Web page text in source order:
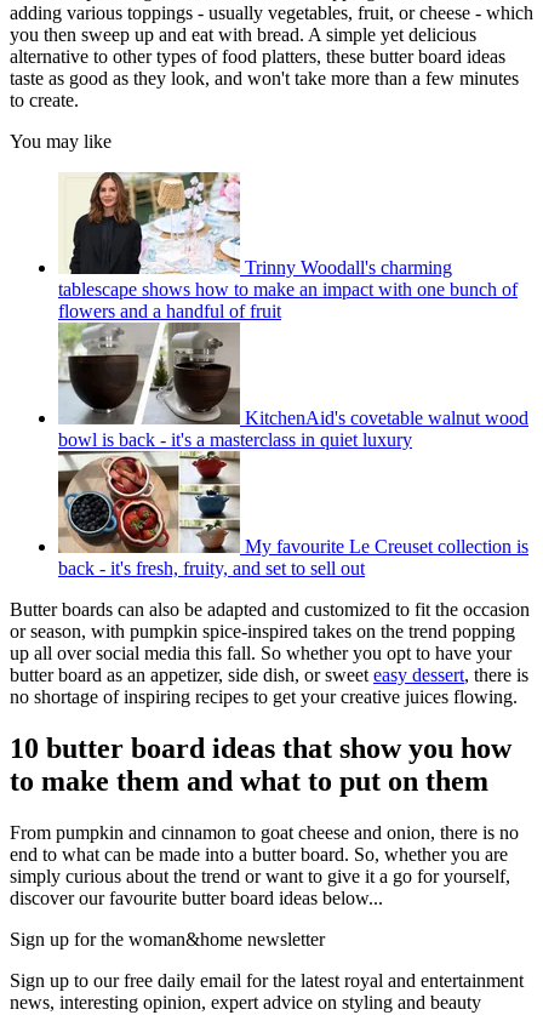
adding various toppings - usually vegetables, fruit, or cheese - which
you then sweep up and eat with bread. A simple yet delicious
alternative to other types of food platters, these butter board ideas
taste as good as they look, and won't take more than a few minutes
to create.
You may like
Trinny Woodall's charming
tablescape shows how to make an impact with one bunch of
flowers and a handful of fruit
KitchenAid's covetable walnut wood
bowl is back - it's a masterclass in quiet luxury
My favourite Le Creuset collection is
back - it's fresh, fruity, and set to sell out
Butter boards can also be adapted and customized to fit the occasion
or season, with pumpkin spice-inspired takes on the trend popping
up all over social media this fall. So whether you opt to have your
butter board as an appetizer, side dish, or sweet easy dessert, there is
no shortage of inspiring recipes to get your creative juices flowing.
10 butter board ideas that show you how
to make them and what to put on them
From pumpkin and cinnamon to goat cheese and onion, there is no
end to what can be made into a butter board. So, whether you are
simply curious about the trend or want to give it a go for yourself,
discover our favourite butter board ideas below...
Sign up for the woman&home newsletter
Sign up to our free daily email for the latest royal and entertainment
news, interesting opinion, expert advice on styling and beauty